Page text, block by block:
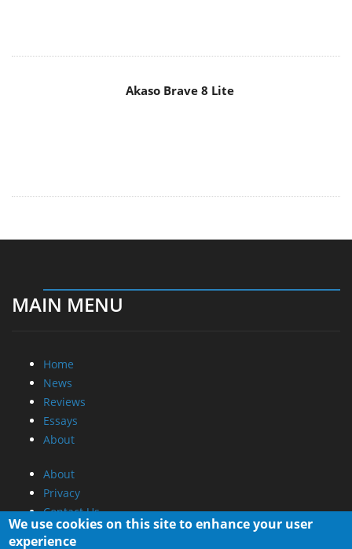
Akaso Brave 8 Lite
MAIN MENU
Home
News
Reviews
Essays
About
About
Privacy
Contact Us
We use cookies on this site to enhance your user
experience